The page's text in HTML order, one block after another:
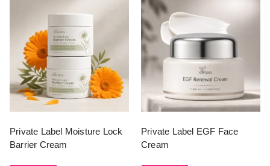
Private Label Moisture Lock
Barrier Cream
Private Label EGF Face
Cream